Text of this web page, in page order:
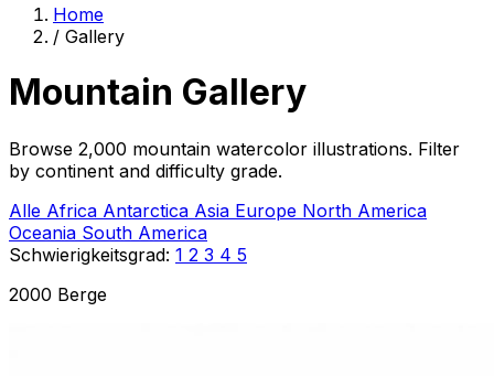
Home
/ Gallery
Mountain Gallery
Browse 2,000 mountain watercolor illustrations. Filter
by continent and difficulty grade.
Alle Africa Antarctica Asia Europe North America
Oceania South America
Schwierigkeitsgrad: 1 2 3 4 5
2000 Berge